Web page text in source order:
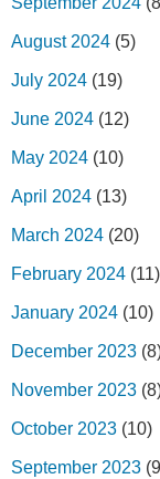
August 2024 (5)
July 2024 (19)
June 2024 (12)
May 2024 (10)
April 2024 (13)
March 2024 (20)
February 2024 (11)
January 2024 (10)
December 2023
November 2023
October 2023 (10)
September 2023